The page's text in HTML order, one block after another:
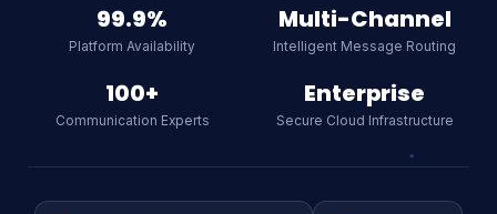
99.9%
Platform Availability
Multi-Channel
Intelligent Message Routing
100+
Communication Experts
Enterprise
Secure Cloud Infrastructure
assistant. Ask me anything about
SMS, or RCS.